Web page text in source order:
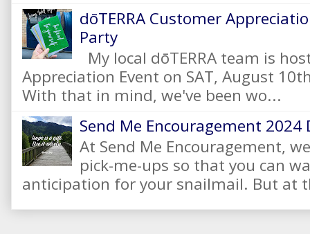
dōTERRA Customer
Party
My local dōTERRA team is
Appreciation Event on SAT, August
With that in mind, we've been wo...
Send Me Encouragement 2024
At Send Me Encouragement,
pick-me-ups so that you can
anticipation for your snailmail. But at